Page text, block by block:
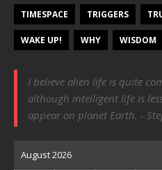
TIMESPACE TRIGGERS
WAKE UP! WHY WISDOM
I believe alien life is quite
although intelligent life is
appear on planet Earth. -
August 2026